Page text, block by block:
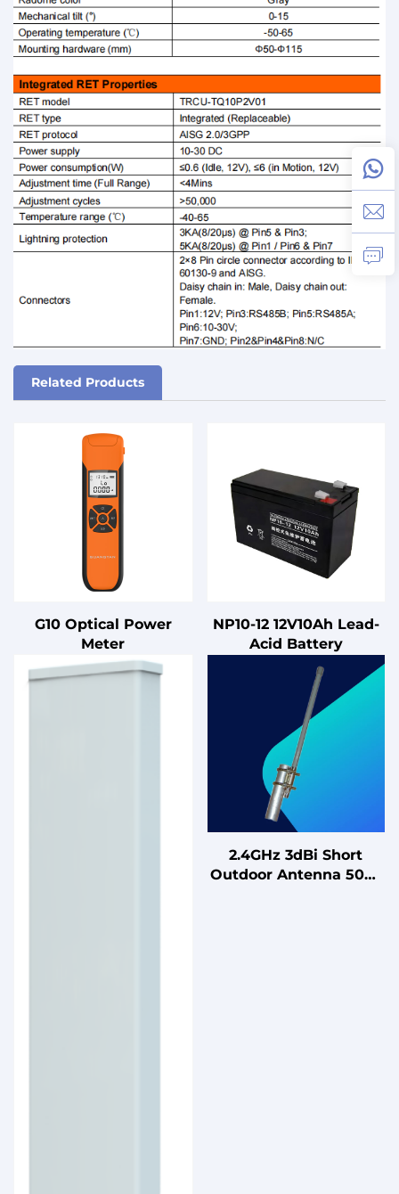
Related Products
G10 Optical Power
Meter
NP10-12 12V10Ah Lead-
Acid Battery
2.4GHz 3dBi Short
Outdoor Antenna 50W